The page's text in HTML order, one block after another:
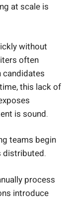
at scale is
without
often
this lack of
is sound.
teams begin
distributed.
process
introduce